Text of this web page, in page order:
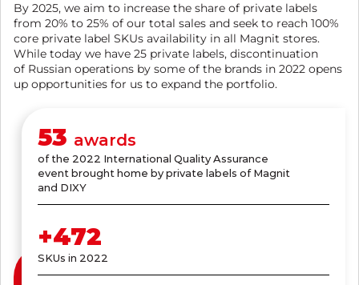
By 2025, we aim to increase the share of private labels
from 20% to 25% of our total sales and seek to reach 100%
core private label SKUs availability in all Magnit stores.
While today we have 25 private labels, discontinuation
of Russian operations by some of the brands in 2022 opens
up opportunities for us to expand the portfolio.
61 awards
of the 2022 International Quality Assurance
event brought home by private labels of Magnit
and DIXY
+545
SKUs in 2022